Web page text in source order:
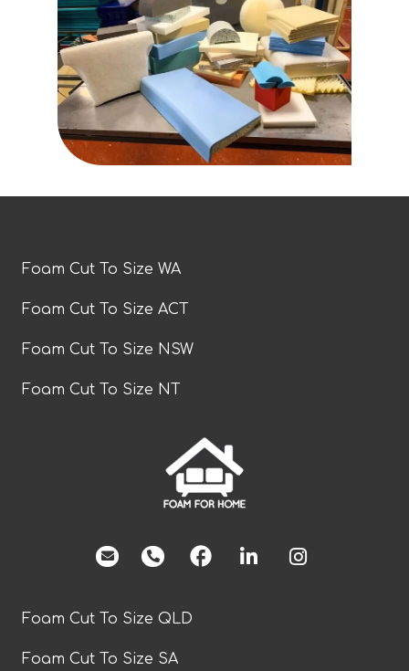
Foam Cut To Size WA
Foam Cut To Size ACT
Foam Cut To Size NSW
Foam Cut To Size NT
facebook
Foam Cut To Size QLD
Foam Cut To Size SA